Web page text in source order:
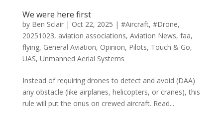
We were here first
by Ben Sclair| Oct 22, 2025 | #Aircraft, #Drone,
20251023, aviation associations, Aviation News, faa,
flying, General Aviation, Opinion, Pilots, Touch & Go,
UAS, Unmanned Aerial Systems
Instead of requiring drones to detect and avoid (DAA)
any obstacle (like airplanes, helicopters, or cranes), this
rule will put the onus on crewed aircraft. Read...